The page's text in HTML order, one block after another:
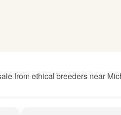
from ethical breeders near